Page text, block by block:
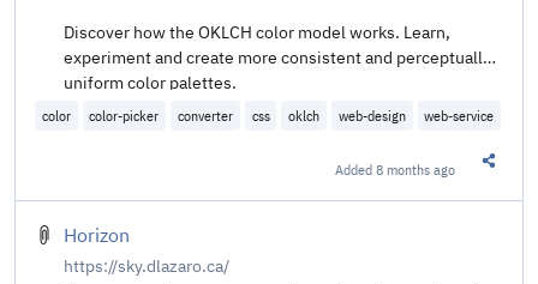
Discover how the OKLCH color model works. Learn,
experiment and create more consistent and perceptually
uniform color palettes.
color color-picker converter css oklch web-design web-service
Added8 months ago
Horizon
https://sky.dlazaro.ca/